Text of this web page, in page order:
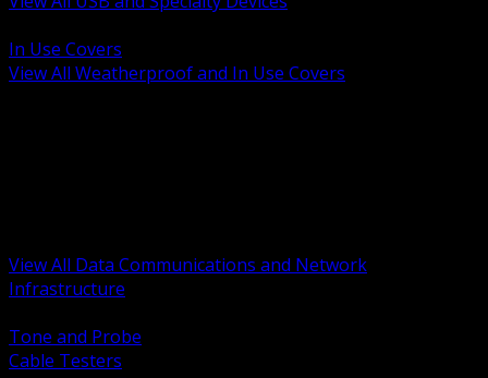
In Use Covers
View All Weatherproof and In Use Covers
View All Data Communications and Network
Infrastructure
Tone and Probe
Cable Testers